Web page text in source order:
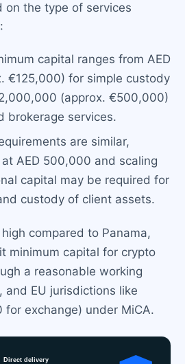
on the type of services
capital ranges from AED
€125,000) for simple custody
(approx. €500,000)
brokerage services.
are similar,
AED 500,000 and scaling
capital may be required for
custody of client assets.
compared to Panama,
minimum capital for crypto
a reasonable working
and EU jurisdictions like
for exchange) under MiCA.